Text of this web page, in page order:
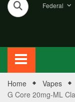
Federal
Home Vapes
G Core 20mg-ML